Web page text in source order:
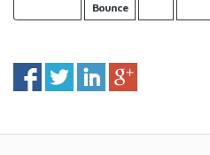
Bounce